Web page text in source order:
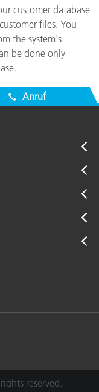
customer database
files. You
the system's
be done only
Anruf
reserved.